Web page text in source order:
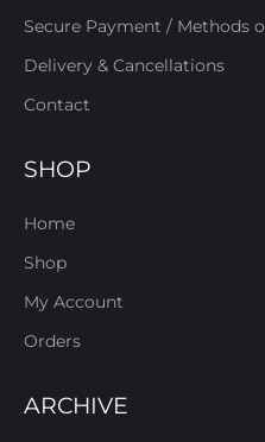
Secure Payment / Methods
Delivery & Cancellations
Contact
SHOP
Home
Shop
My Account
Orders
ARCHIVE